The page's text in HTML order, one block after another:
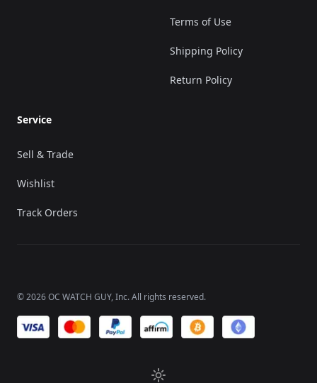
Terms of Use
Shipping Policy
Return Policy
Service
Sell & Trade
Wishlist
Track Orders
©2026OC WATCH GUY, Inc. All rights reserved.
We accept payments of: